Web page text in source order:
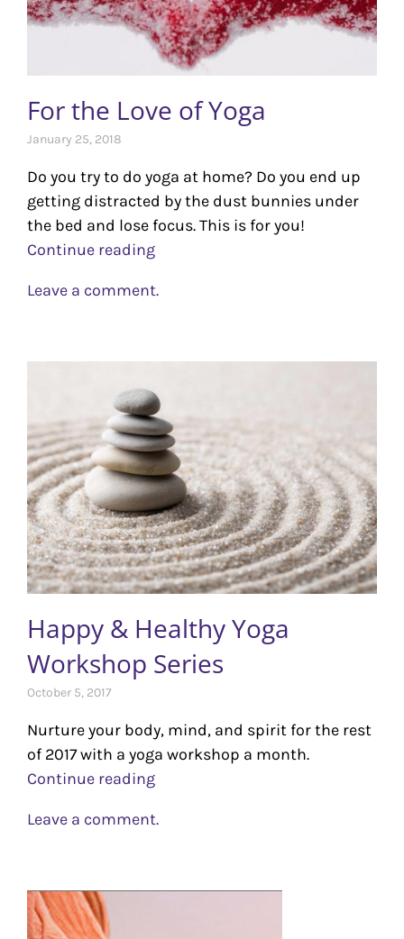
For the Love of Yoga
January 25, 2018
Do you try to do yoga at home? Do you end up
getting distracted by the dust bunnies under
the bed and lose focus. This is for you!
Continue reading
Leave a comment.
Happy & Healthy Yoga
Workshop Series
October 5, 2017
Nurture your body, mind, and spirit for the rest
of 2017 with a yoga workshop a month.
Continue reading
Leave a comment.